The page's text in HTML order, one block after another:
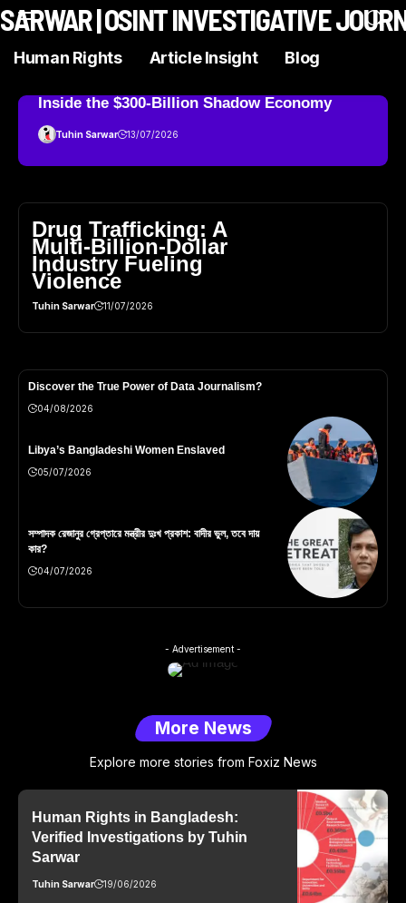
SARWAR | OSINT INVESTIGATIVE
Human Rights Article Insight Blog
Inside the $300‑Billion Shadow Economy
Tuhin Sarwar 13/07/2026
Drug Trafficking: A
Multi-Billion-Dollar
Industry Fueling
Violence
Tuhin Sarwar 11/07/2026
Discover the True Power of Data Journalism?
04/08/2026
Libya’s Bangladeshi Women Enslaved
05/07/2026
সম্পাদক রেজানুর গ্রেপ্তারে মন্ত্রীর দুঃখ প্রকাশ: বাদীর ভুল, তবে দায়
কার?
04/07/2026
- Advertisement -
More News
Explore more stories from Foxiz News
Human Rights in Bangladesh:
Verified Investigations by Tuhin
Sarwar
Tuhin Sarwar 19/06/2026